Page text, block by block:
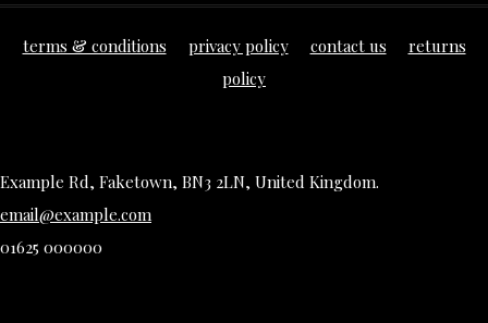
terms & conditions privacy policy contact us
returns
policy
Example Rd, Faketown, BN3 2LN, United Kingdom.
email@example.com
01625 000000